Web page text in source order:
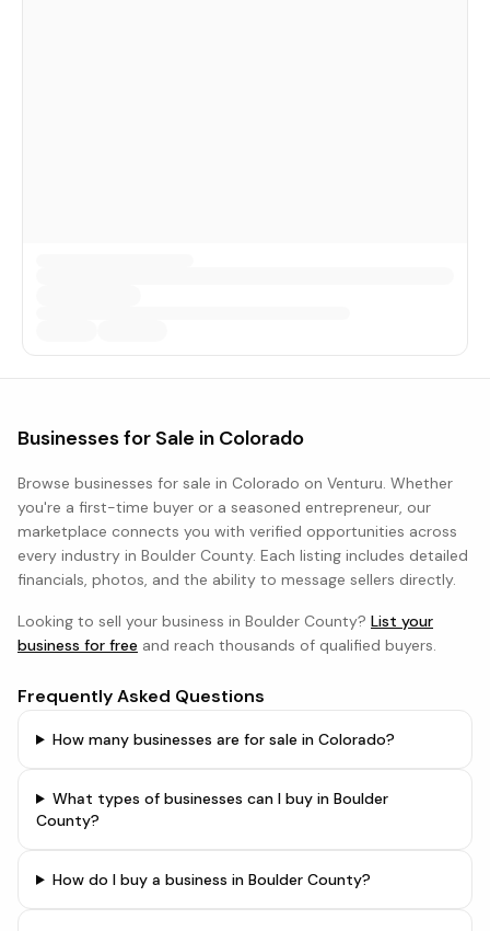
Businesses for Sale in Colorado
Browse businesses for sale in Colorado on Venturu. Whether
you're a first-time buyer or a seasoned entrepreneur, our
marketplace connects you with verified opportunities across
every industry in Boulder County. Each listing includes detailed
financials, photos, and the ability to message sellers directly.
Looking to sell your business in Boulder County? List your
business for free and reach thousands of qualified buyers.
Frequently Asked Questions
How many businesses are for sale in Colorado?
What types of businesses can I buy in Boulder
County?
How do I buy a business in Boulder County?